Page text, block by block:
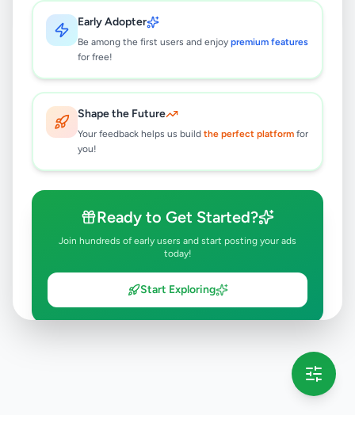
Early Adopter
Be among the first users and enjoy premium features
for free!
Shape the Future
Your feedback helps us build the perfect platform for
you!
Ready to Get Started?
Join hundreds of early users and start posting your ads
today!
Start Exploring